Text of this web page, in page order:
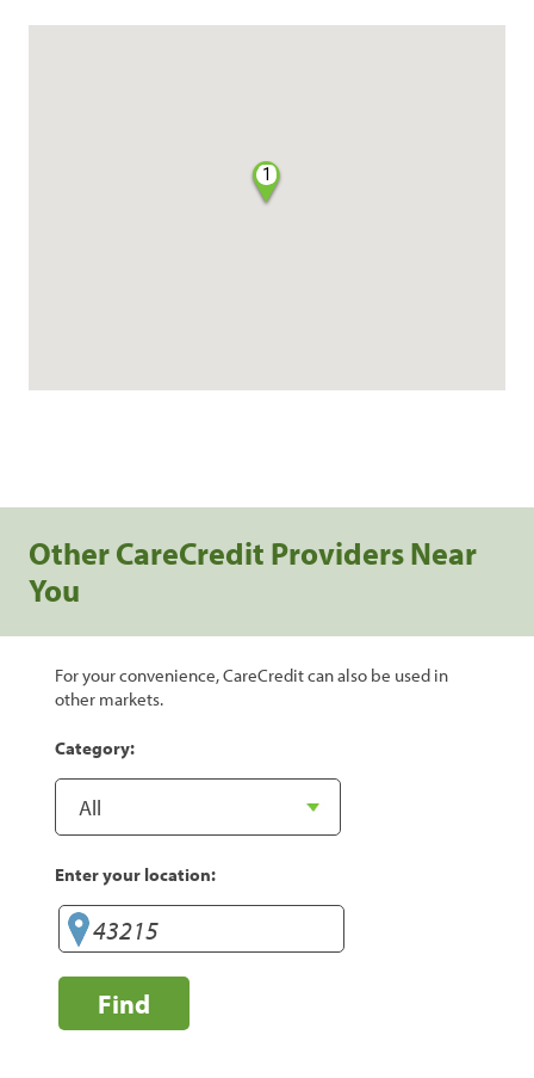
1
Other CareCredit Providers Near
You
For your convenience, CareCredit can also be used in
other markets.
Category:
Enter your location:
Find